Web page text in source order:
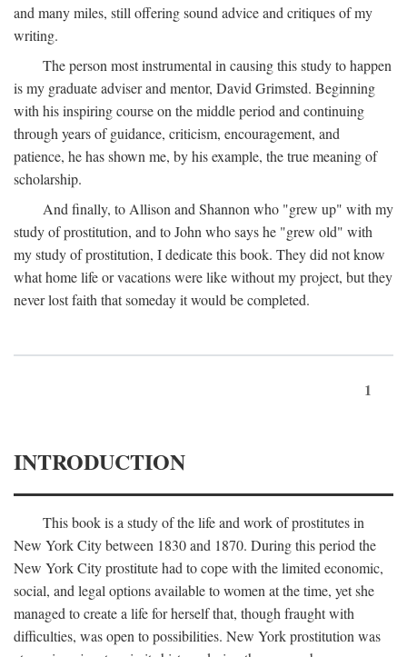
and many miles, still offering sound advice and critiques of my
writing.
The person most instrumental in causing this study to happen
is my graduate adviser and mentor, David Grimsted. Beginning
with his inspiring course on the middle period and continuing
through years of guidance, criticism, encouragement, and
patience, he has shown me, by his example, the true meaning of
scholarship.
And finally, to Allison and Shannon who "grew up" with my
study of prostitution, and to John who says he "grew old" with
my study of prostitution, I dedicate this book. They did not know
what home life or vacations were like without my project, but they
never lost faith that someday it would be completed.
1
INTRODUCTION
This book is a study of the life and work of prostitutes in
New York City between 1830 and 1870. During this period the
New York City prostitute had to cope with the limited economic,
social, and legal options available to women at the time, yet she
managed to create a life for herself that, though fraught with
difficulties, was open to possibilities. New York prostitution was